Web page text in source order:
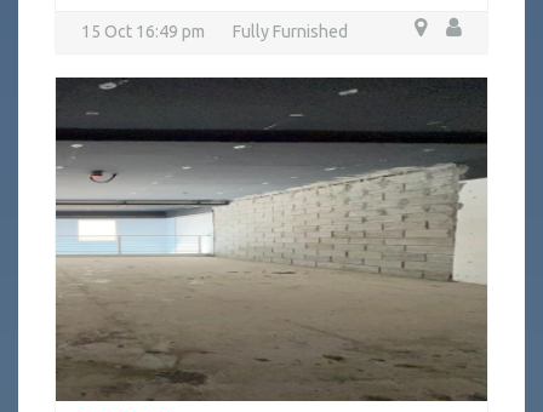
15 Oct 16:49 pm Fully Furnished